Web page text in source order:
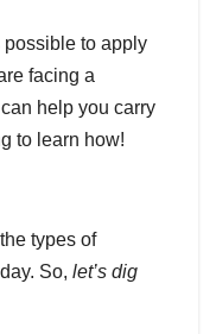
possible to apply
facing a
help you carry
to learn how!
types of
So, let’s dig